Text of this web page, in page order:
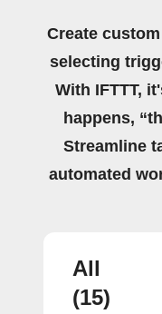
Create
selecting
With IFTTT,
happens,
Streamline
automated
All
(15)